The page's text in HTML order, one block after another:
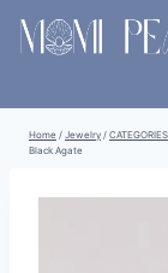
Home / Jewelry / CATEGORIES
Black Agate